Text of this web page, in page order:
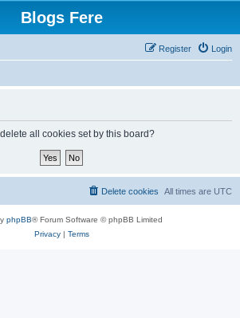
Blogs Fere
Login
Register
all cookies set by this board?
All times are UTC
Delete cookies
phpBB® Forum Software © phpBB Limited
Privacy| Terms